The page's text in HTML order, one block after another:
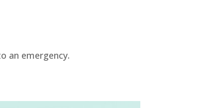
an emergency.